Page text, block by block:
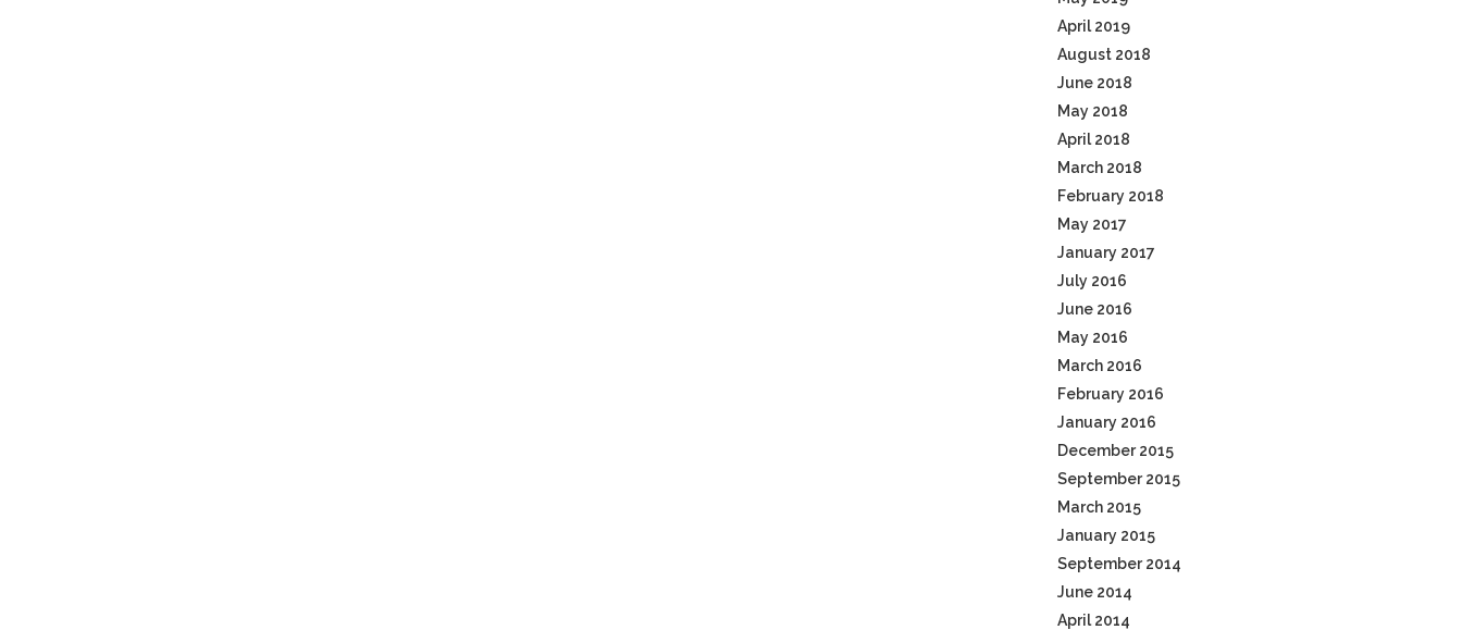
April 2019
August 2018
June 2018
May 2018
April 2018
March 2018
February 2018
May 2017
January 2017
July 2016
June 2016
May 2016
March 2016
February 2016
January 2016
December 2015
September 2015
March 2015
January 2015
September 2014
June 2014
April 2014